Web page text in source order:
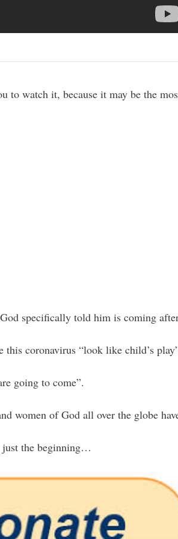
to watch it, because it may be the
specifically told him is coming
coronavirus “look like child’s
going to come”.
women of God all over the globe
just the beginning…